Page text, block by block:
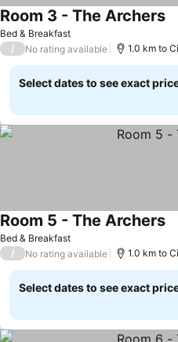
Bed & Breakfast
Room 3 - The Archers
/ No rating available 1.0 km to
Select dates to see exact
Bed & Breakfast
Room 5 - The Archers
/ No rating available 1.0 km to
Select dates to see exact